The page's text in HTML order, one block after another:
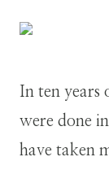
In ten years
were done
have taken